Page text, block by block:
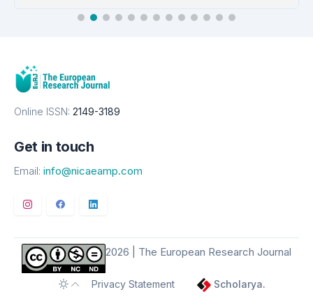
Online ISSN: 2149-3189
Get in touch
Email: info@nicaeamp.com
2026 | The European Research Journal
Toggle theme
Privacy Statement Scholarya.